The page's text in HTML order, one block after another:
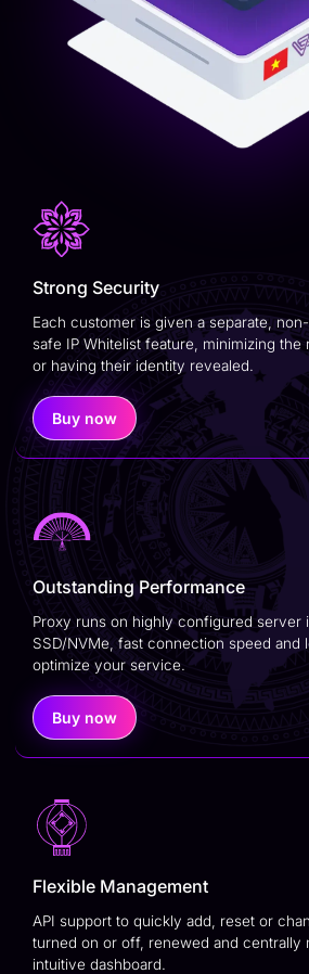
Strong Security
Each customer is given a separate,
safe IP Whitelist feature, minimizing
or having their identity revealed.
Buy now
Outstanding Performance
Proxy runs on highly configured server
SSD/NVMe, fast connection speed and
optimize your service.
Buy now
Flexible Management
API support to quickly add, reset or
turned on or off, renewed and centrally
intuitive dashboard.